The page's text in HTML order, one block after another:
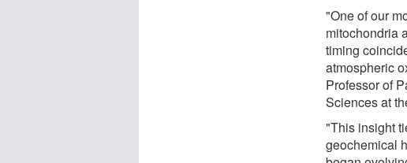
"One of our
mitochondria
timing
atmospheric
Professor of
Sciences at
"This insight
geochemical